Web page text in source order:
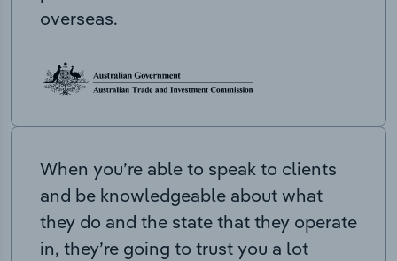
overseas.
When you’re able to speak to clients
and be knowledgeable about what
they do and the state that they operate
in, they’re going to trust you a lot